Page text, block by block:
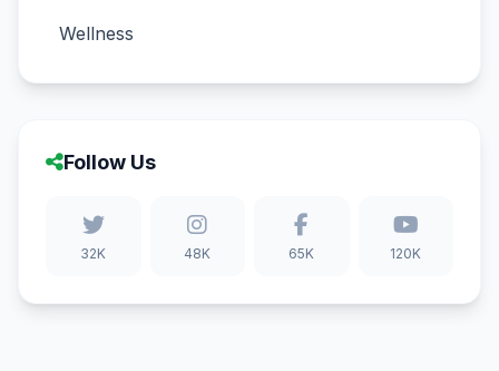
Wellness
Follow Us
32K 48K 65K 120K